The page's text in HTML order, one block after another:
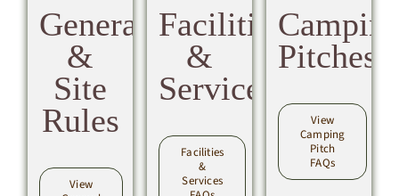
General
&
Site
Rules
View
Facilities
&
Services
Facilities
&
Services
Pitches
View
Camping
Pitch
FAQs